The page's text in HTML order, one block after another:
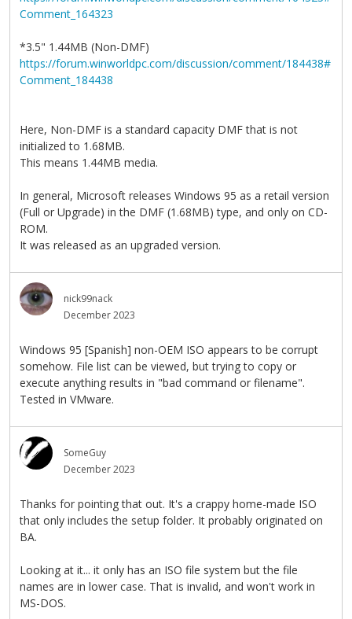
Comment_164323
*3.5" 1.44MB (Non-DMF)
https://forum.winworldpc.com/discussion/comment/184438#
Comment_184438
Here, Non-DMF is a standard capacity DMF that is not
initialized to 1.68MB.
This means 1.44MB media.
In general, Microsoft releases Windows 95 as a retail version
(Full or Upgrade) in the DMF (1.68MB) type, and only on CD-
ROM.
It was released as an upgraded version.
nick99nack
December 2023
Windows 95 [Spanish] non-OEM ISO appears to be corrupt
somehow. File list can be viewed, but trying to copy or
execute anything results in "bad command or filename".
Tested in VMware.
SomeGuy
December 2023
Thanks for pointing that out. It's a crappy home-made ISO
that only includes the setup folder. It probably originated on
BA.
Looking at it... it only has an ISO file system but the file
names are in lower case. That is invalid, and won't work in
MS-DOS.